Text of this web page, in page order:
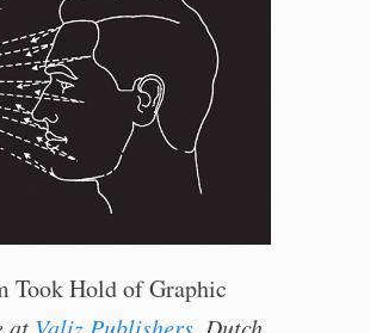
Took Hold of Graphic